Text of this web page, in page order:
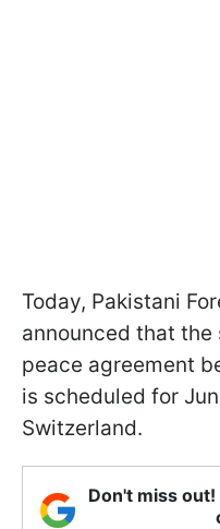
Today, Pakistani
announced that
peace agreement
is scheduled for
Switzerland.
Don't miss